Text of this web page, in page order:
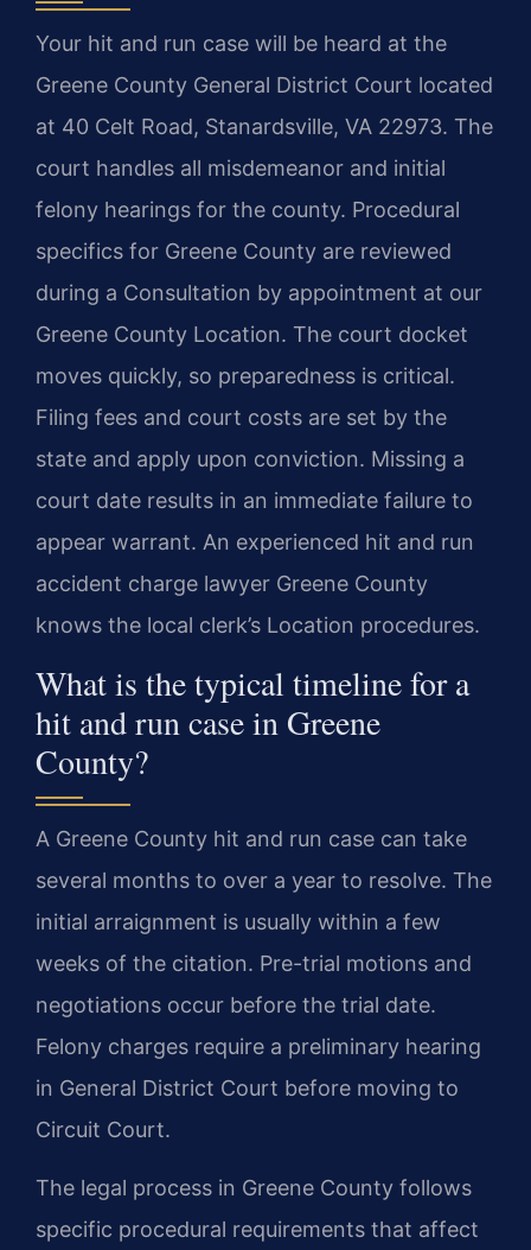
Your hit and run case will be heard at the
Greene County General District Court located
at 40 Celt Road, Stanardsville, VA 22973. The
court handles all misdemeanor and initial
felony hearings for the county. Procedural
specifics for Greene County are reviewed
during a Consultation by appointment at our
Greene County Location. The court docket
moves quickly, so preparedness is critical.
Filing fees and court costs are set by the
state and apply upon conviction. Missing a
court date results in an immediate failure to
appear warrant. An experienced hit and run
accident charge lawyer Greene County
knows the local clerk’s Location procedures.
What is the typical timeline for a
hit and run case in Greene
County?
A Greene County hit and run case can take
several months to over a year to resolve. The
initial arraignment is usually within a few
weeks of the citation. Pre-trial motions and
negotiations occur before the trial date.
Felony charges require a preliminary hearing
in General District Court before moving to
Circuit Court.
The legal process in Greene County follows
specific procedural requirements that affect